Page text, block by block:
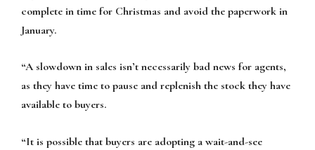
complete in time for Christmas and avoid the paperwork in
January.
“A slowdown in sales isn’t necessarily bad news for agents,
as they have time to pause and replenish the stock they have
available to buyers.
“It is possible that buyers are adopting a wait-and-see